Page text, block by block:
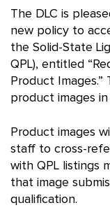
The DLC is
new policy to
the Solid-State
QPL), entitled
Product Images.”
product images
Product images
staff to cross-
with QPL listings
that image
qualification.